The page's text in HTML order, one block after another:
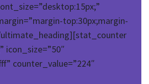
top:30px;margin-
icon_size=”50″
counter_value=”224″